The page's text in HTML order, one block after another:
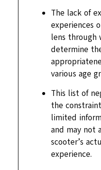
The lack of
experiences
lens through
determine
various age
This list of
the
limited
and may not
scooter’s
experience.